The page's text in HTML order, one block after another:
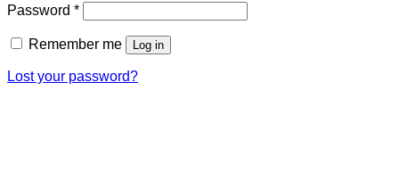
Password *Required
Remember me Log in
Lost your password?